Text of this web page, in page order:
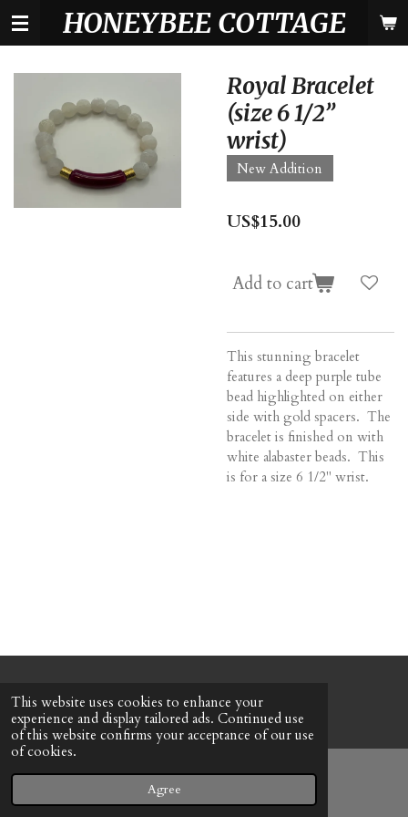
This website uses cookies to enhance your
experience and display tailored ads. Continued use
of this website confirms your acceptance of our use
of cookies.
Agree
Skip
content
HONEYBEE COTTAGE
Royal Bracelet
(size 6 1/2”
wrist)
New Addition
US$15.00
Add to cart
This stunning bracelet
features a deep purple tube
bead highlighted on either
side with gold spacers. The
bracelet is finished on with
white alabaster beads. This
is for a size 6 1/2" wrist.
© 2022 - 2026 Honeybee Cottage
Powered by Webador